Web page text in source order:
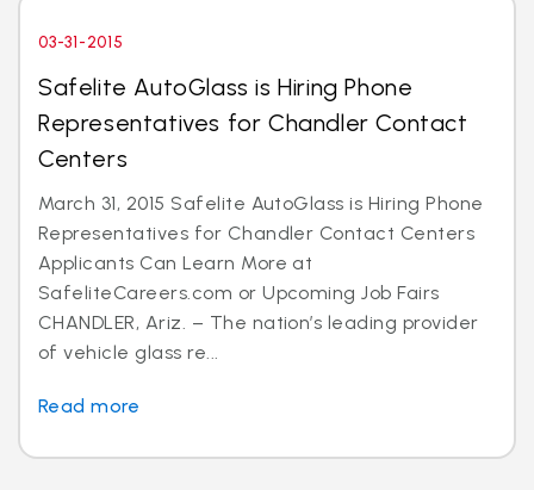
03-31-2015
Safelite AutoGlass is Hiring Phone
Representatives for Chandler Contact
Centers
March 31, 2015 Safelite AutoGlass is Hiring Phone
Representatives for Chandler Contact Centers
Applicants Can Learn More at
SafeliteCareers.com or Upcoming Job Fairs
CHANDLER, Ariz. – The nation’s leading provider
of vehicle glass re...
Read more